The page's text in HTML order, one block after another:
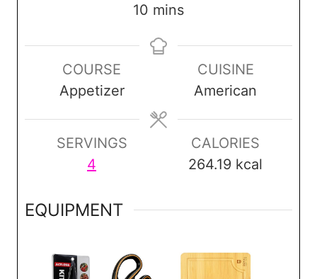
10 m
n
e
mins
COURSE
Appetizer
CUISINE
American
SERVINGS
4
CALORIES
264.19 kcal
EQUIPMENT